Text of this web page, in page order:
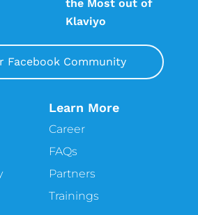
the Most out of
Klaviyo
Facebook Community
Learn More
Career
FAQs
Partners
Trainings